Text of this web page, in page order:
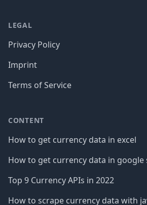
LEGAL
Privacy Policy
Imprint
Terms of Service
CONTENT
How to get currency data in excel
How to get currency data in google
Top 9 Currency APIs in 2022
How to scrape currency data with